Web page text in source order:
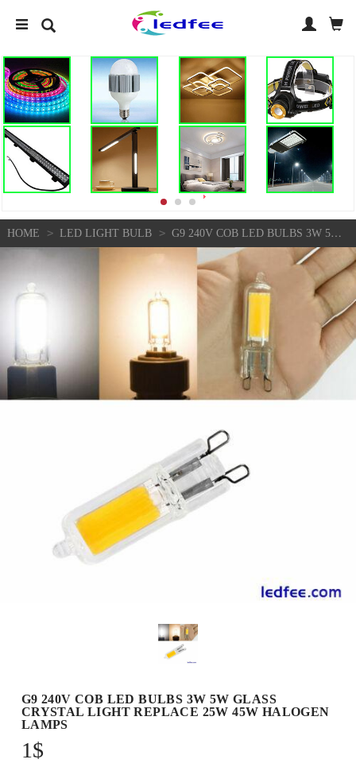
HOME > LED LIGHT BULB > G9 240V COB LED BULBS 3W 5W GLASS CRYSTAL LIGHT REPLACE 25W 45W HALOGEN LAMPS
G9 240V COB LED BULBS 3W 5W GLASS
CRYSTAL LIGHT REPLACE 25W 45W HALOGEN
LAMPS
1$